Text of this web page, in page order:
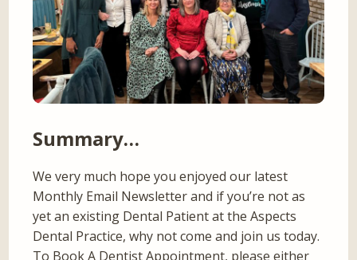
Summary…
We very much hope you enjoyed our latest
Monthly Email Newsletter and if you’re not as
yet an existing Dental Patient at the Aspects
Dental Practice, why not come and join us today.
To Book A Dentist Appointment, please either